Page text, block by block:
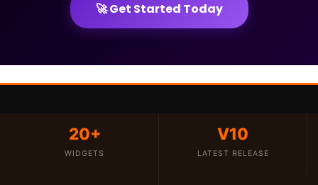
🚀 Get Started Today
20+
WIDGETS
V10
LATEST RELEASE